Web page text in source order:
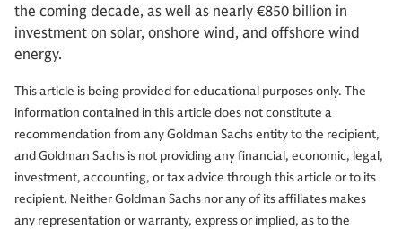
the coming decade, as well as nearly €850 billion in
investment on solar, onshore wind, and offshore wind
energy.
This article is being provided for educational purposes only. The
information contained in this article does not constitute a
recommendation from any Goldman Sachs entity to the recipient,
and Goldman Sachs is not providing any financial, economic, legal,
investment, accounting, or tax advice through this article or to its
recipient. Neither Goldman Sachs nor any of its affiliates makes
any representation or warranty, express or implied, as to the